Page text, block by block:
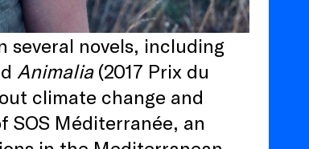
several novels, including
Animalia (2017 Prix du
climate change and
SOS Méditerranée, an